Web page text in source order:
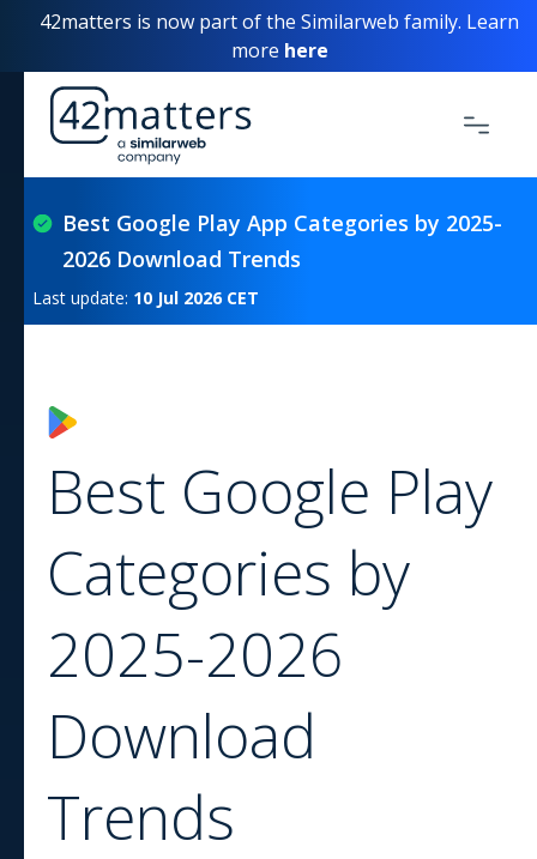
42matters is now part of the Similarweb family. Learn
more here
Best Google Play App Categories by 2025-
2026 Download Trends
Last update: 10 Jul 2026CET
Best Google Play
Categories by
2025-2026
Download
Trends